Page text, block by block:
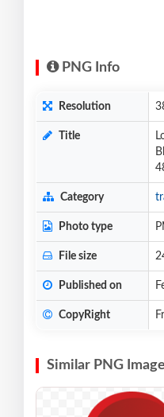
PNG Info
Resolution
Title
Category
Photo type
File size
Published on
CopyRight
Similar PNG